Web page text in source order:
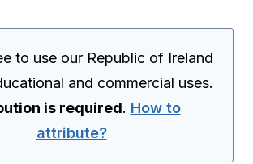
to use our Republic of Ireland
and commercial uses.
is required. How to
attribute?